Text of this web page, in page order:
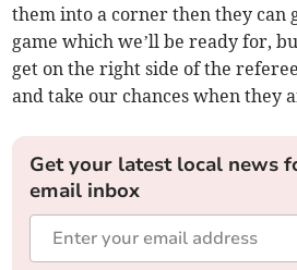
them into a corner then they can
game which we’ll be ready for,
get on the right side of the
and take our chances when they
Get your latest local news
email inbox